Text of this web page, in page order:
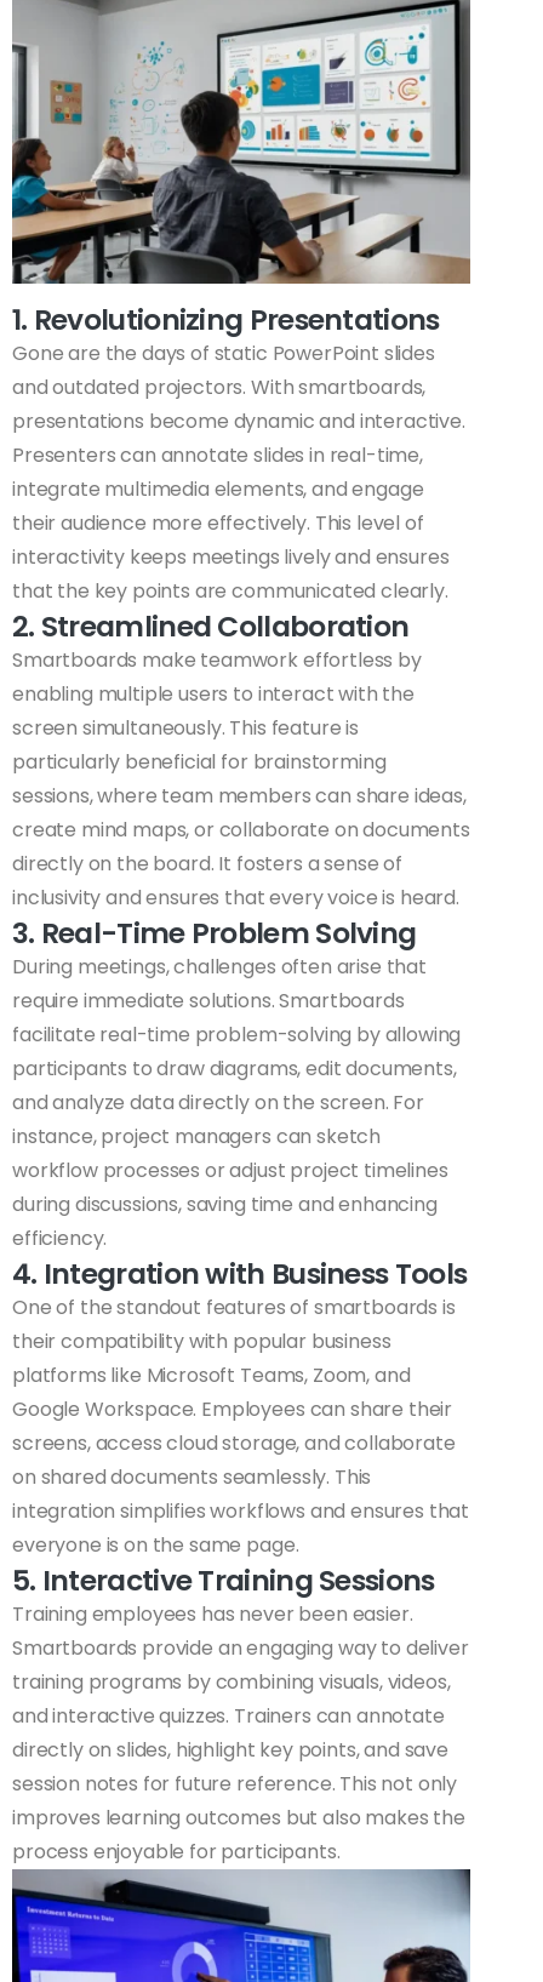
1. Revolutionizing Presentations
Gone are the days of static PowerPoint slides
and outdated projectors. With smartboards,
presentations become dynamic and interactive.
Presenters can annotate slides in real-time,
integrate multimedia elements, and engage
their audience more effectively. This level of
interactivity keeps meetings lively and ensures
that the key points are communicated clearly.
2. Streamlined Collaboration
Smartboards make teamwork effortless by
enabling multiple users to interact with the
screen simultaneously. This feature is
particularly beneficial for brainstorming
sessions, where team members can share ideas,
create mind maps, or collaborate on documents
directly on the board. It fosters a sense of
inclusivity and ensures that every voice is heard.
3. Real-Time Problem Solving
During meetings, challenges often arise that
require immediate solutions. Smartboards
facilitate real-time problem-solving by allowing
participants to draw diagrams, edit documents,
and analyze data directly on the screen. For
instance, project managers can sketch
workflow processes or adjust project timelines
during discussions, saving time and enhancing
efficiency.
4. Integration with Business Tools
One of the standout features of smartboards is
their compatibility with popular business
platforms like Microsoft Teams, Zoom, and
Google Workspace. Employees can share their
screens, access cloud storage, and collaborate
on shared documents seamlessly. This
integration simplifies workflows and ensures that
everyone is on the same page.
5. Interactive Training Sessions
Training employees has never been easier.
Smartboards provide an engaging way to deliver
training programs by combining visuals, videos,
and interactive quizzes. Trainers can annotate
directly on slides, highlight key points, and save
session notes for future reference. This not only
improves learning outcomes but also makes the
process enjoyable for participants.